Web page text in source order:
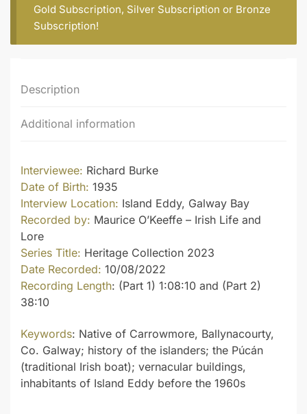
Gold Subscription, Silver Subscription or Bronze
Subscription!
Description
Additional information
Interviewee: Richard Burke
Date of Birth: 1935
Interview Location: Island Eddy, Galway Bay
Recorded by: Maurice O’Keeffe – Irish Life and
Lore
Series Title: Heritage Collection 2023
Date Recorded: 10/08/2022
Recording Length: (Part 1) 1:08:10 and (Part 2)
38:10
Keywords: Native of Carrowmore, Ballynacourty,
Co. Galway; history of the islanders; the Púcán
(traditional Irish boat); vernacular buildings,
inhabitants of Island Eddy before the 1960s